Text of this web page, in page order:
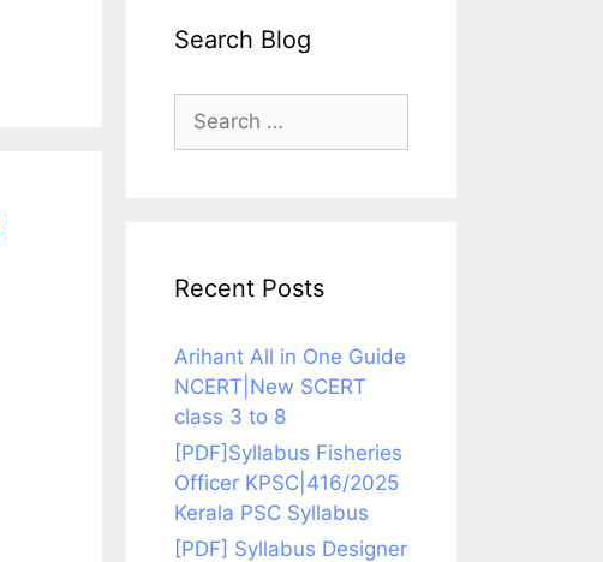
Search Blog
Search
for:
Recent Posts
Arihant All in One Guide
NCERT|New SCERT
class 3 to 8
[PDF]Syllabus Fisheries
Officer KPSC|416/2025
Kerala PSC Syllabus
[PDF] Syllabus Designer